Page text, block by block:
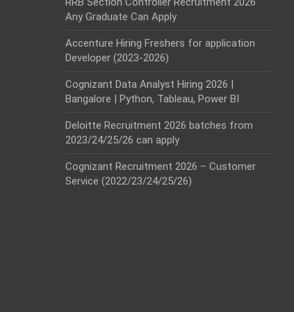
Any Graduate Can Apply
Accenture Hiring Freshers for application
Developer (2023-2026)
Cognizant Data Analyst Hiring 2026 |
Bangalore | Python, Tableau, Power BI
Deloitte Recruitment 2026 batches from
2023/24/25/26 can apply
Cognizant Recruitment 2026 – Customer
Service (2022/23/24/25/26)